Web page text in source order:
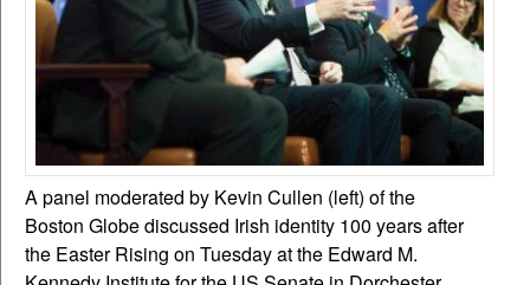
A panel moderated by Kevin Cullen (left) of the
Boston Globe discussed Irish identity 100 years after
the Easter Rising on Tuesday at the Edward M.